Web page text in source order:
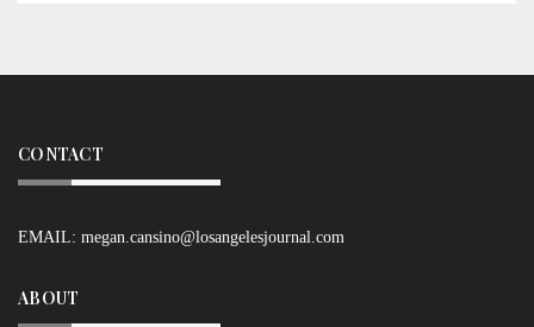
CONTACT
EMAIL: megan.cansino@losangelesjournal.com
ABOUT